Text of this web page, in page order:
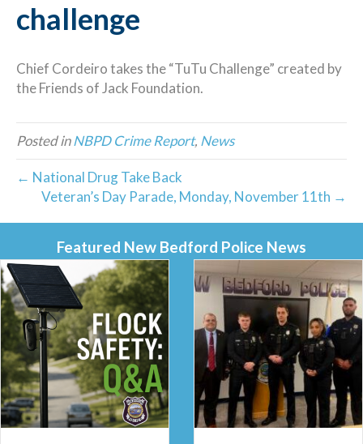
challenge
Chief Cordeiro takes the “TuTu Challenge” created by
the Friends of Jack Foundation.
Posted inNBPD Crime Report, News
← National Drug Take Back
Veteran’s Day Parade, Monday, November 11th →
Featured New Bedford Police News